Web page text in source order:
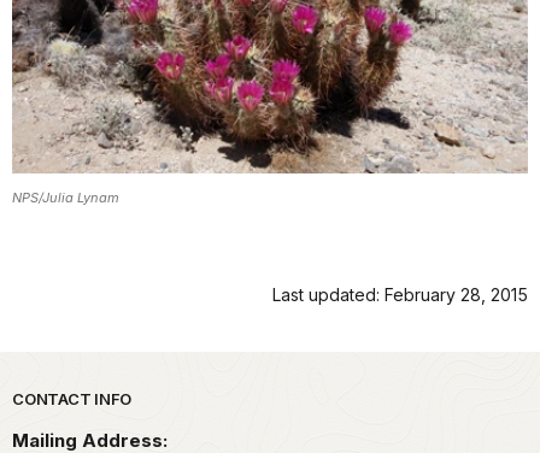
NPS/Julia Lynam
Last updated: February 28, 2015
Park footer
CONTACT INFO
Mailing Address: